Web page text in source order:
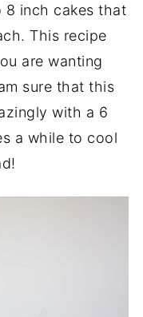
8 inch cakes that
This recipe
are wanting
sure that this
with a 6
a while to cool